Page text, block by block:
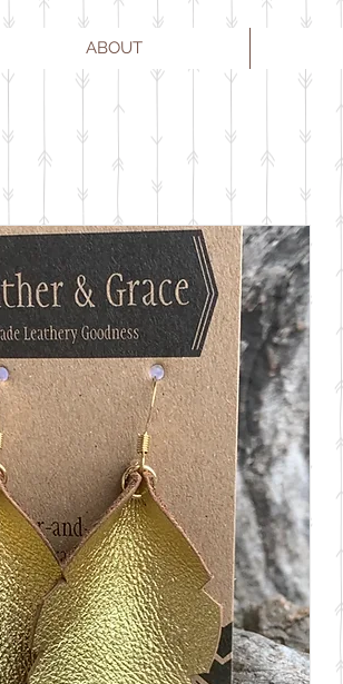
ABOUT